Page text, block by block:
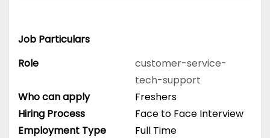
Job Particulars
Role
customer-service-
tech-support
Who can apply
Freshers
Hiring Process
Face to Face Interview
Employment Type
Full Time